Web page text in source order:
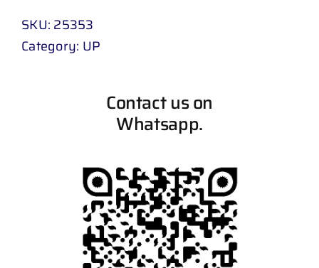
SKU: 25353
Category: UP
Contact us on
Whatsapp.